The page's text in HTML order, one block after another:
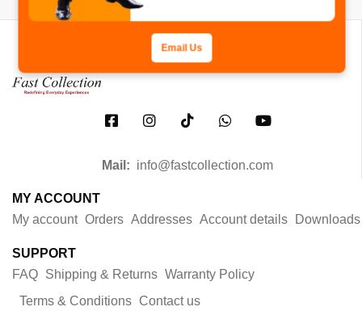
Mail: info@fastcollection.com
MY ACCOUNT
My account Orders Addresses Account details Downloads
SUPPORT
FAQ Shipping & Returns Warranty Policy
Terms & Conditions Contact us
Email Us